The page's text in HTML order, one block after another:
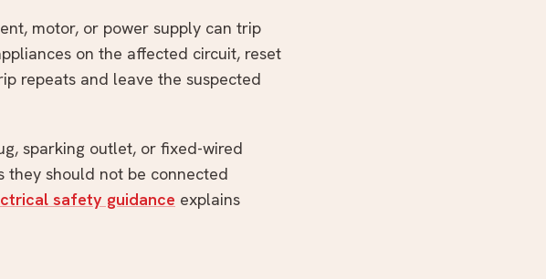
motor, or power supply can trip
on the affected circuit, reset
repeats and leave the suspected
sparking outlet, or fixed-wired
they should not be connected
safety guidance explains